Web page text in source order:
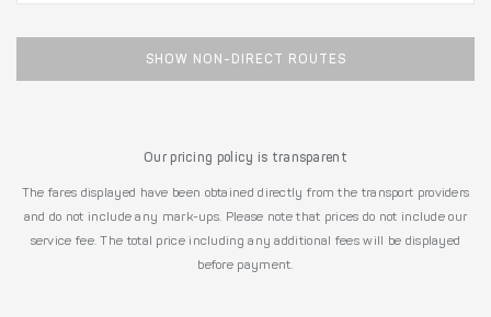
SHOW NON-DIRECT ROUTES
Our pricing policy is transparent
The fares displayed have been obtained directly from the transport providers
and do not include any mark-ups. Please note that prices do not include our
service fee. The total price including any additional fees will be displayed
before payment.